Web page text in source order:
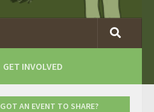
GET INVOLVED
GOT AN EVENT TO SHARE?